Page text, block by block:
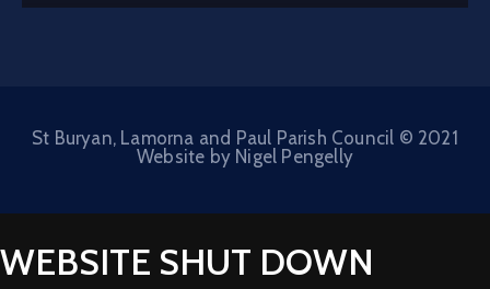
St Buryan, Lamorna and Paul Parish Council © 2021
Website by Nigel Pengelly
WEBSITE SHUT DOWN